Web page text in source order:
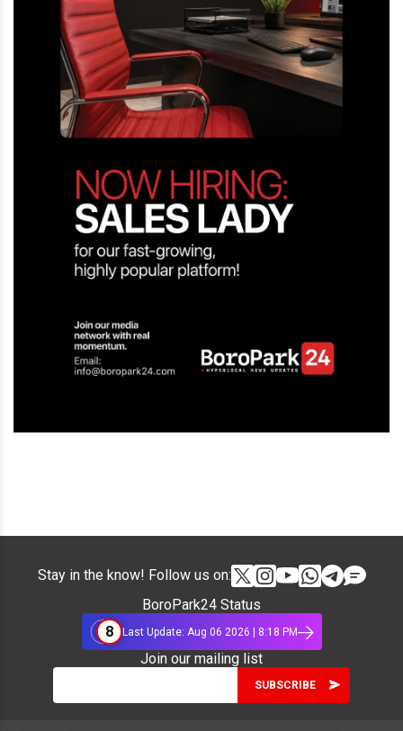
Stay in the know! Follow us on:
BoroPark24 Status
8
Last Update: Aug 06 2026 | 8:18 PM
Join our mailing list